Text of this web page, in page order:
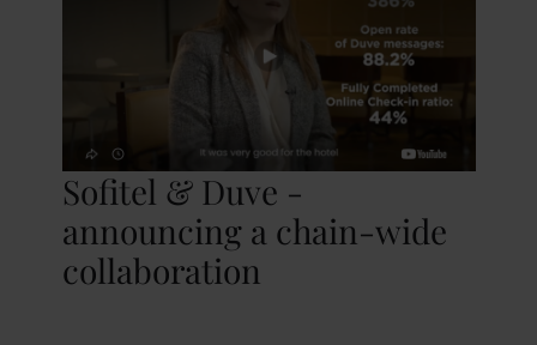
Sofitel & Duve -
announcing a chain-wide
collaboration